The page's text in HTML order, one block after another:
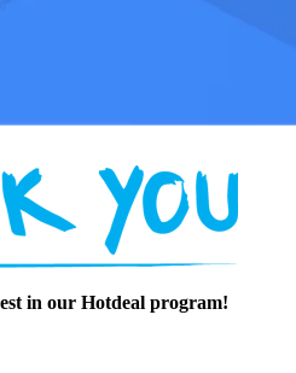
in our Hotdeal program!